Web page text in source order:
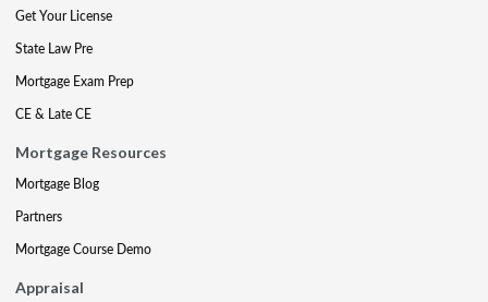
Get Your License
State Law Pre
Mortgage Exam Prep
CE & Late CE
Mortgage Resources
Mortgage Blog
Partners
Mortgage Course Demo
Appraisal